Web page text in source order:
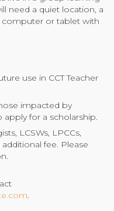
need a quiet location, a
computer or tablet with
use in CCT Teacher
impacted by
apply for a scholarship.
LCSWs, LPCCs,
fee. Please
.